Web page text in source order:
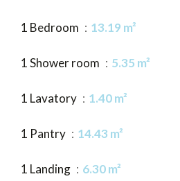
1 Bedroom 13.19 m²
1 Shower room 5.35 m²
1 Lavatory 1.40 m²
1 Pantry 14.43 m²
1 Landing 6.30 m²